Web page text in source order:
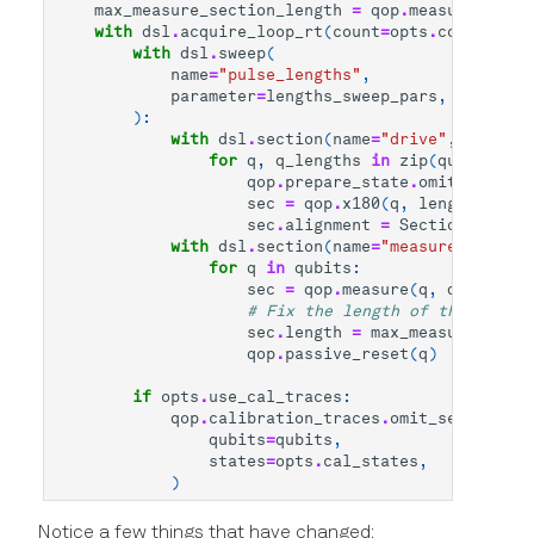
max_measure_section_length = qop .
with dsl . acquire_loop_rt (count=opts . count
with dsl . sweep(
name="pulse_lengths" ,
parameter=lengths_sweep_pars ,
):
with dsl . section (name="drive" ,
for q , q_lengths in zip(qubits
qop . prepare_state . omit_section
sec = qop . x180 (q , length
sec . alignment =
with dsl . section (name="measure"
for q in qubits :
sec = qop .measure (q , dsl
# Fix the length of the
sec . length =
qop . passive_reset (q )
if opts . use_cal_traces :
qop . calibration_traces . omit_section
qubits=qubits ,
states=opts . cal_states ,
)
Notice a few things that have changed: